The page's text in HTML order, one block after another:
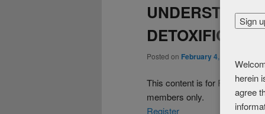
Posted on February 4, 2016
This content is for FREE
members only.
Register
herein
agree